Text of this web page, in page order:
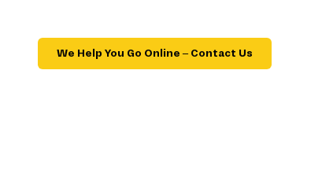
We Help You Go Online – Contact Us